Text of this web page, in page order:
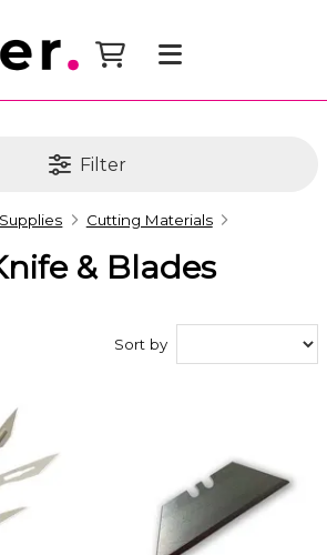
Filter
Cutting Materials
& Blades
Sort by